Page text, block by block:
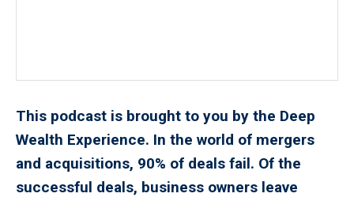
This podcast is brought to you by the Deep
Wealth Experience. In the world of mergers
and acquisitions, 90% of deals fail. Of the
successful deals, business owners leave